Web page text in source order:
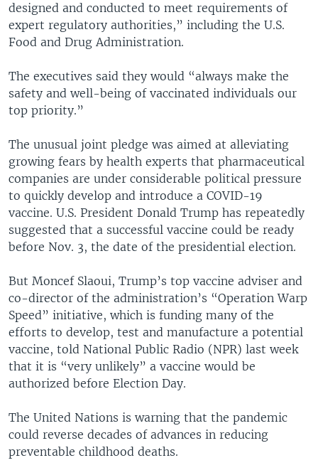
designed and conducted to meet requirements of
expert regulatory authorities,” including the U.S.
Food and Drug Administration.
The executives said they would “always make the
safety and well-being of vaccinated individuals our
top priority.”
The unusual joint pledge was aimed at alleviating
growing fears by health experts that pharmaceutical
companies are under considerable political pressure
to quickly develop and introduce a COVID-19
vaccine. U.S. President Donald Trump has repeatedly
suggested that a successful vaccine could be ready
before Nov. 3, the date of the presidential election.
But Moncef Slaoui, Trump’s top vaccine adviser and
co-director of the administration’s “Operation Warp
Speed” initiative, which is funding many of the
efforts to develop, test and manufacture a potential
vaccine, told National Public Radio (NPR) last week
that it is “very unlikely” a vaccine would be
authorized before Election Day.
The United Nations is warning that the pandemic
could reverse decades of advances in reducing
preventable childhood deaths.